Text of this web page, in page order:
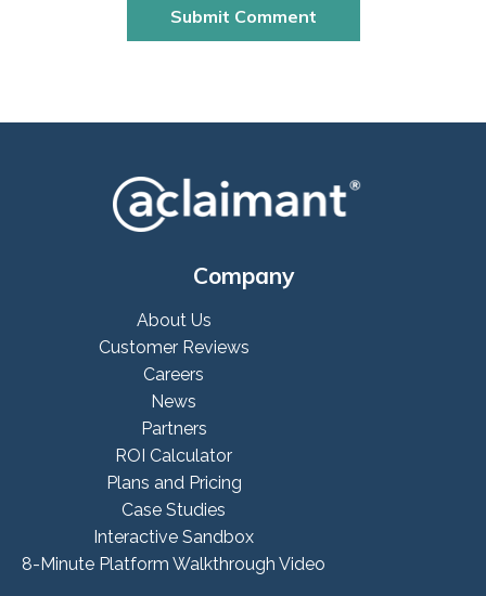
Company
About Us
Customer Reviews
Careers
News
Partners
ROI Calculator
Plans and Pricing
Case Studies
Interactive Sandbox
8-Minute Platform Walkthrough Video